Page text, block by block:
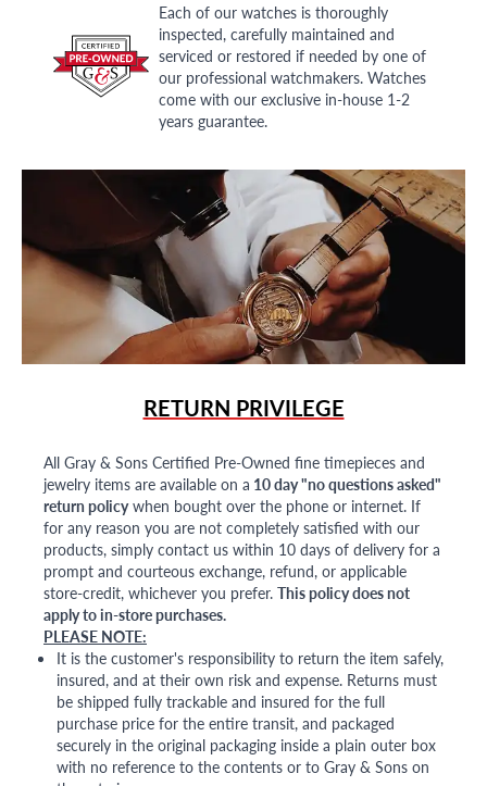
Each of our watches is thoroughly
inspected, carefully maintained and
serviced or restored if needed by one of
our professional watchmakers. Watches
come with our exclusive in-house 1-2
years guarantee.
RETURN PRIVILEGE
All Gray & Sons Certified Pre-Owned fine timepieces and
jewelry items are available on a 10 day "no questions asked"
return policywhen bought over the phone or internet. If
for any reason you are not completely satisfied with our
products, simply contact us within 10 days of delivery for a
prompt and courteous exchange, refund, or applicable
store-credit, whichever you prefer. This policy does not
apply to in-store purchases.
PLEASE NOTE:
It is the customer's responsibility to return the item safely,
insured, and at their own risk and expense. Returns must
be shipped fully trackable and insured for the full
purchase price for the entire transit, and packaged
securely in the original packaging inside a plain outer box
with no reference to the contents or to Gray & Sons on